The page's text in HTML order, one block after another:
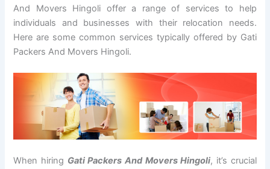
And Movers Hingoli offer a range of services to help
individuals and businesses with their relocation needs.
Here are some common services typically offered by Gati
Packers And Movers Hingoli.
When hiring Gati Packers And Movers Hingoli, it’s crucial